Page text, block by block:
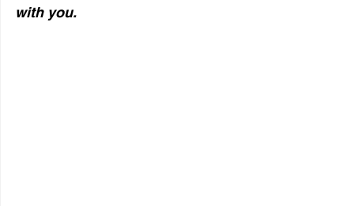
with you.